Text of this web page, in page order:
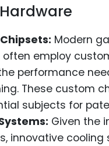
Modern
often employ
performance
These custom
subjects for
Given the
innovative cooling